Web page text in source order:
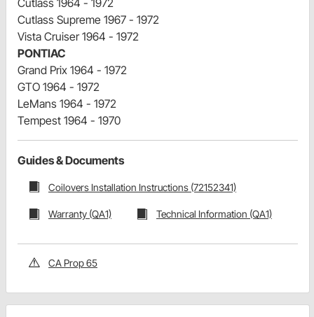
Cutlass Supreme 1967 - 1972
Vista Cruiser 1964 - 1972
PONTIAC
Grand Prix 1964 - 1972
GTO 1964 - 1972
LeMans 1964 - 1972
Tempest 1964 - 1970
Guides & Documents
Coilovers Installation Instructions (72152341)
Warranty (QA1) Technical Information (QA1)
CA Prop 65